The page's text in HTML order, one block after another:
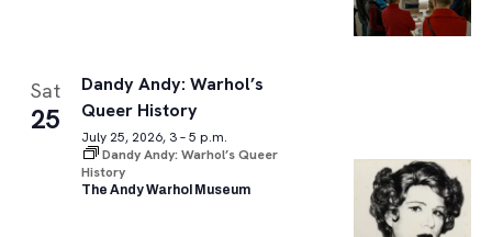
Sat
25
Dandy Andy: Warhol’s
Queer History
July 25, 2026, 3 – 5 p.m.
Dandy Andy: Warhol’s Queer
History
The Andy Warhol Museum